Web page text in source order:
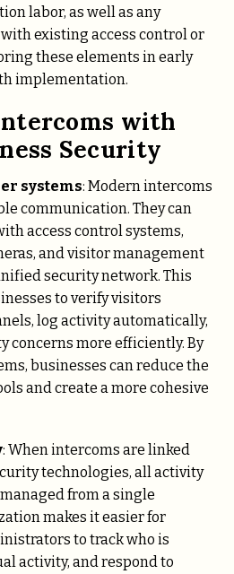
labor, as well as any
existing access control or
these elements in early
implementation.
with
Security
systems: Modern intercoms
communication. They can
access control systems,
and visitor management
security network. This
to verify visitors
log activity automatically,
concerns more efficiently. By
businesses can reduce the
and create a more cohesive
: When intercoms are linked
technologies, all activity
from a single
makes it easier for
to track who is
activity, and respond to